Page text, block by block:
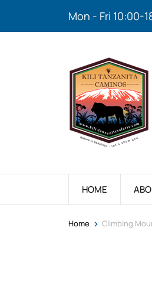
Mon - Fri 10:00-
HOME
Home > Climbing